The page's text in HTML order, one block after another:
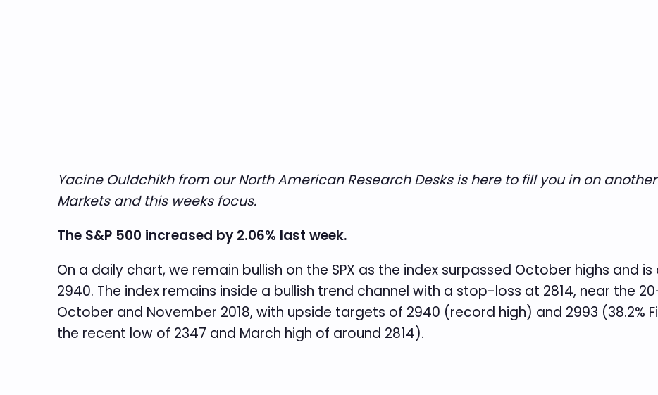
Yacine Ouldchikh from our North American Research Desks is here to fill you in on
Markets and this weeks focus.
The S&P 500 increased by 2.06% last week.
On a daily chart, we remain bullish on the SPX as the index surpassed October highs and
2940. The index remains inside a bullish trend channel with a stop-loss at 2814, near the
October and November 2018, with upside targets of 2940 (record high) and 2993 (38.2%
the recent low of 2347 and March high of around 2814).